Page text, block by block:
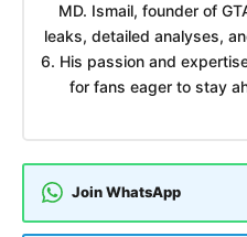
MD. Ismail, founder of
leaks, detailed analyses,
6. His passion and
for fans eager to stay
Join WhatsApp